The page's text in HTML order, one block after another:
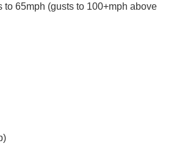
to 65mph (gusts to 100+mph above